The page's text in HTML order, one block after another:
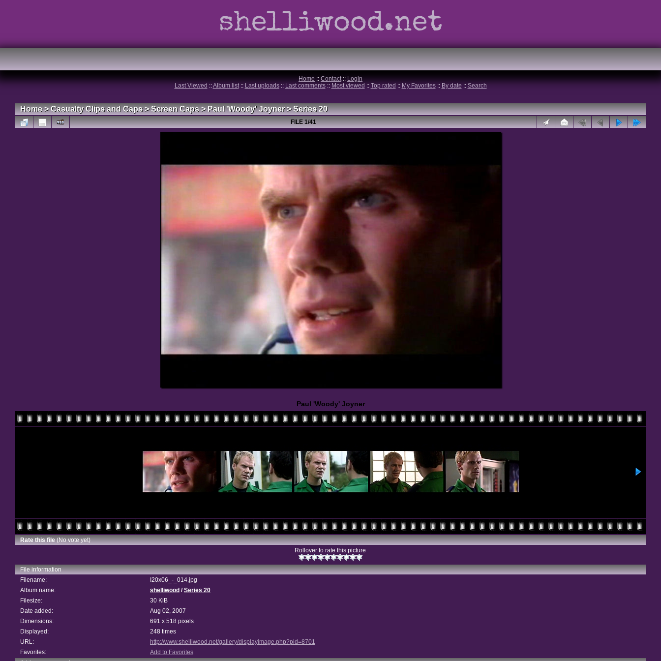
shelliwood.net
Home :: Contact:: Login
Last Viewed ::Album list:: Last uploads:: Last comments:: Most viewed :: Top rated :: My Favorites:: By date :: Search
Home>Casualty Clips and Caps>Screen Caps>Paul 'Woody' Joyner>Series 20
FILE 1/41
Paul 'Woody' Joyner
Rate this file(No vote yet)
Rollover to rate this picture
File information
Filename:
I20x06_-_014.jpg
Album name:
shelliwood /Series 20
Filesize:
30 KiB
Date added:
Aug 02, 2007
Dimensions:
691 x 518 pixels
Displayed:
248 times
URL:
http://www.shelliwood.net/gallery/displayimage.php?pid=8701
Favorites:
Add to Favorites